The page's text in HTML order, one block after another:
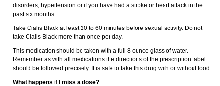
disorders, hypertension or if you have had a stroke or heart attack in the
past six months.
Take Cialis Black at least 20 to 60 minutes before sexual activity. Do not
take Cialis Black more than once per day.
This medication should be taken with a full 8 ounce glass of water.
Remember as with all medications the directions of the prescription label
should be followed precisely. It is safe to take this drug with or without food.
What happens if I miss a dose?